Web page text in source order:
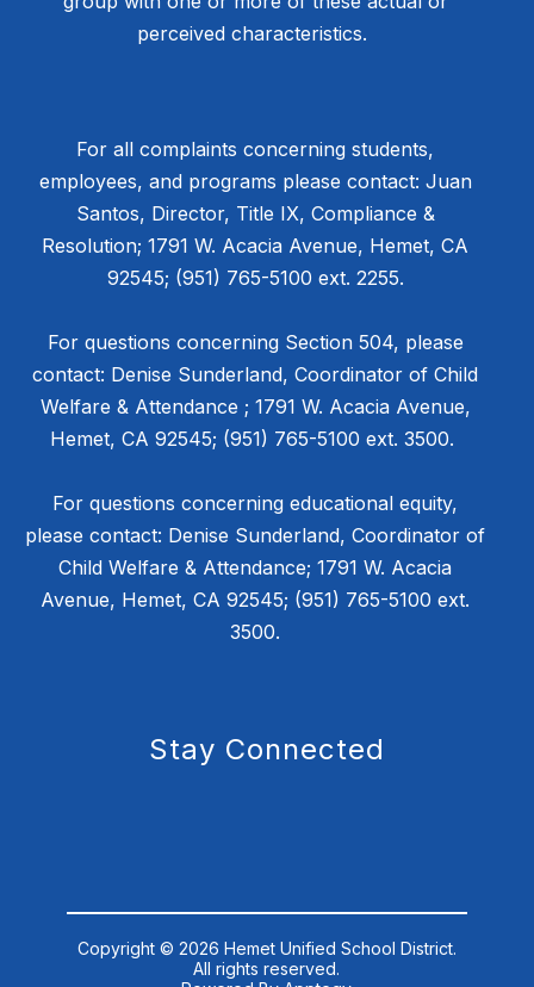
perceived characteristics.
For all complaints concerning students,
employees, and programs please contact: Juan
Santos, Director, Title IX, Compliance &
Resolution; 1791 W. Acacia Avenue, Hemet, CA
92545; (951) 765-5100 ext. 2255.
For questions concerning Section 504, please
contact: Denise Sunderland, Coordinator of Child
Welfare & Attendance ; 1791 W. Acacia Avenue,
Hemet, CA 92545; (951) 765-5100 ext. 3500.
For questions concerning educational equity,
please contact: Denise Sunderland, Coordinator of
Child Welfare & Attendance; 1791 W. Acacia
Avenue, Hemet, CA 92545; (951) 765-5100 ext.
3500.
Stay Connected
Copyright © 2026 Hemet Unified School District.
All rights reserved.